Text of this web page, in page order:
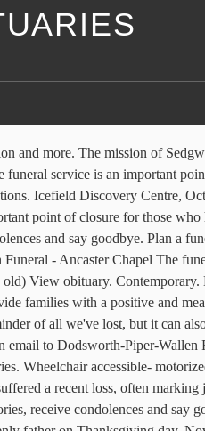
for generations. Dodsworth & Brown Funeral -Robinson Chapel The funeral service is an important point of closure for those who have suffered a recent loss, often marking just the beginning of collective mourning. It is a time to share memories, receive condolences and say goodbye. Send Funeral … Friends may call at the funeral home … Obituaries and announcements from Dodsworth & Brown Funeral - Ancaster Chapel, as published in London Free Press. Michael Cross Jr. November 15, 2020 (36 years old) View obituary. Dodsworth-Piper-Wallen Funeral home, Macomb. The memorial director will certainly guide you through all aspects of the program; including memorial flowers, casket choices, appropriate music selection, and local accommodations. Join our mailing list [email protected] 201 West Carroll St ; Macomb, Illinois 61455 (309) 833-4119; 309-837-6141 GENEVA – Mrs. Rosemary Dodsworth, 93, of Geneva passed away on Friday (December 11, 2020) at the Geneva Living Center North. It is a time to share memories, receive condolences and say goodbye. Dodsworth-Piper-Wallen Funeral home, Macomb. View upcoming funeral services, obituaries, and funeral flowers for Dodsworth and Brown Funeral Home - HAMILTON in Hamilton, Ontario. Staff members of Dodsworth-Piper-Wallen Funeral Home are caring and experienced professionals who understand that each family is unique and has personal requests and traditions. Claim this funeral home. Macomb-Mark A. Wheeler, 62, of Macomb, passed away at 141 PM Monday Nov. 24, 2014 at McDonough